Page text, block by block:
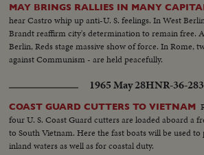
MAY BRINGS RALLIES IN MANY
hear Castro whip up anti-U. S. feelings. In West
Brandt reaffirm city's determination to remain free.
Berlin, Reds stage massive show of force. In Rome,
against Communism - are held peacefully.
1965 May 28HNR-36-
COAST GUARD CUTTERS TO VIETNAM
four U. S. Coast Guard cutters are loaded aboard a
to South Vietnam. Here the fast boats will be used
inland waters as well as for coastal duty.